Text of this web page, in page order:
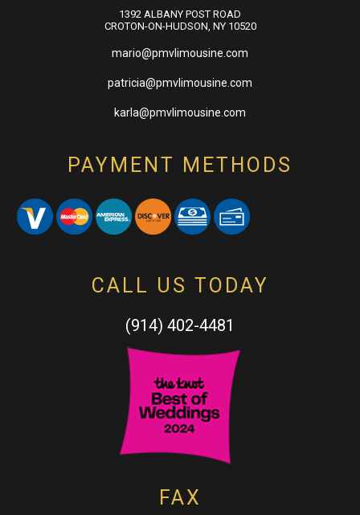
1392 ALBANY POST ROAD
CROTON-ON-HUDSON, NY 10520
mario@pmvlimousine.com
patricia@pmvlimousine.com
karla@pmvlimousine.com
PAYMENT METHODS
CALL US TODAY
(914) 402-4481
FAX